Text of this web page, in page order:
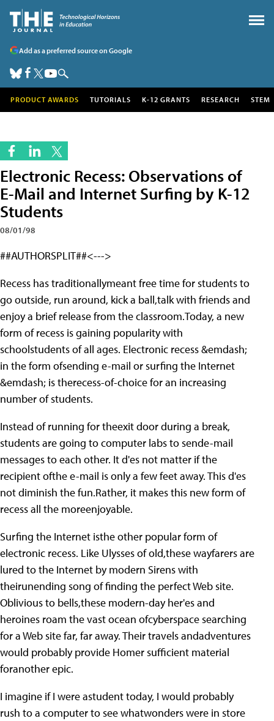
Add as a preferred source on Google
PRODUCT AWARDS TUTORIALS K-12 GRANTS RESEARCH STEM
Electronic Recess: Observations of
E-Mail and Internet Surfing by K-12
Students
08/01/98
##AUTHORSPLIT##<--->
Recess has traditionallymeant free time for students to
go outside, run around, kick a ball,talk with friends and
enjoy a brief release from the classroom.Today, a new
form of recess is gaining popularity with
schoolstudents of all ages. Electronic recess &emdash;
in the form ofsending e-mail or surfing the Internet
&emdash; is therecess-of-choice for an increasing
number of students.
Instead of running for theexit door during a break,
students are going to computer labs to sende-mail
messages to each other. It d'es not matter if the
recipient ofthe e-mail is only a few feet away. This d'es
not diminish the fun.Rather, it makes this new form of
recess all the moreenjoyable.
Surfing the Internet isthe other popular form of
electronic recess. Like Ulysses of old,these wayfarers are
lured to the Internet by modern Sirens with
theirunending song of finding the perfect Web site.
Oblivious to bells,these modern-day her'es and
heroines roam the vast ocean ofcyberspace searching
for a Web site far, far away. Their travels andadventures
would probably provide Homer sufficient material
foranother epic.
I imagine if I were astudent today, I would probably
rush to a computer to see whatwonders were in store